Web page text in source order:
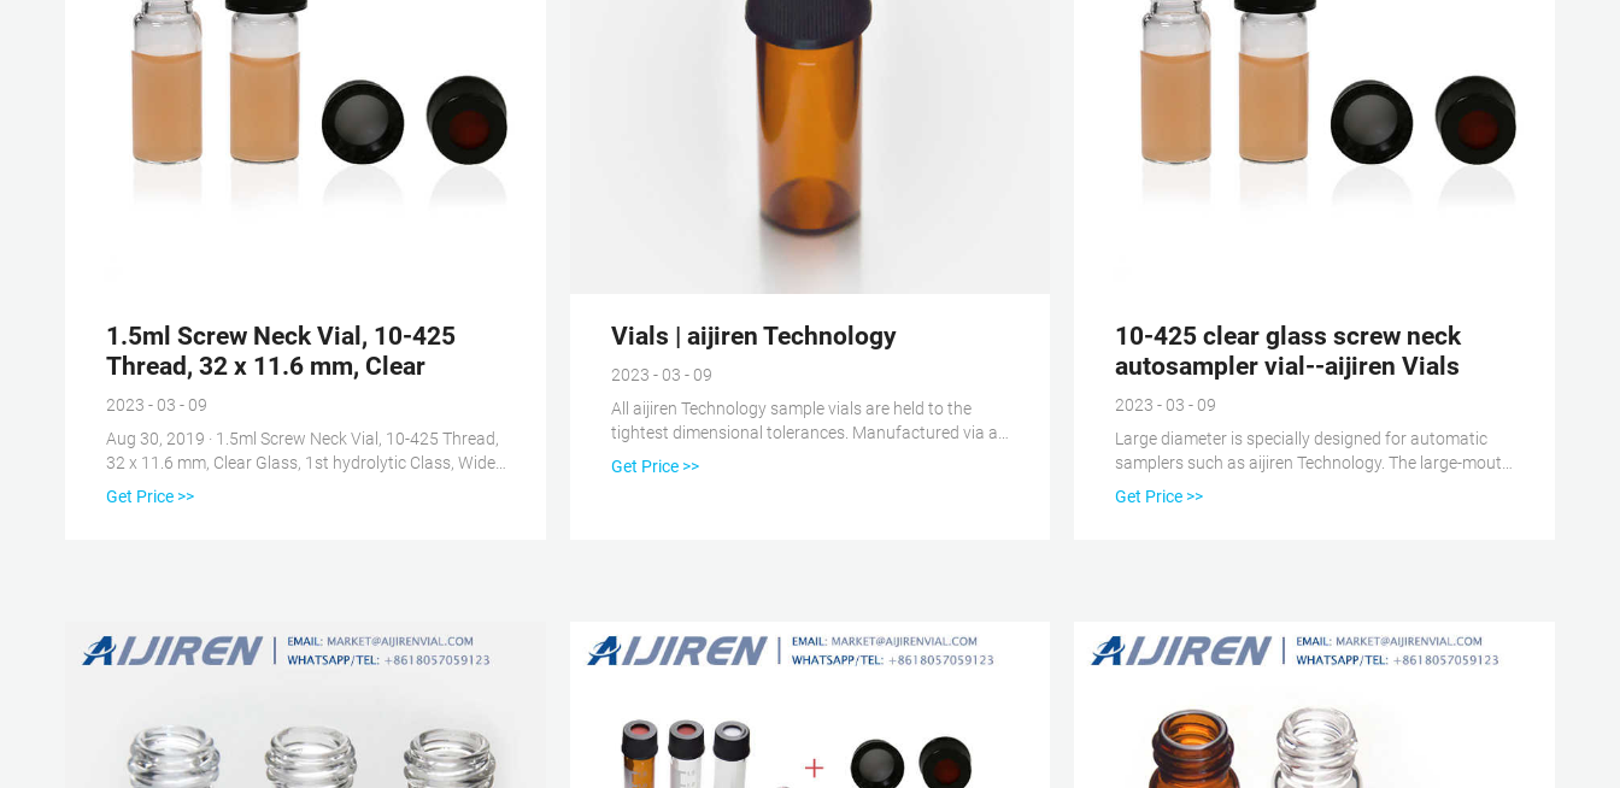
1.5ml Screw Neck Vial, 10-425
Thread, 32 x 11.6 mm, Clear
2023 - 03 - 09
Aug 30, 2019 · 1.5ml Screw Neck Vial, 10-425 Thread,
32 x 11.6 mm, Clear Glass, 1st hydrolytic Class, Wide
Opening: Amazon.com: Industrial & Scientific Skip to
Get Price >>
Vials | aijiren Technology
2023 - 03 - 09
All aijiren Technology sample vials are held to the
tightest dimensional tolerances. Manufactured via a
2-, 3-, or 4-step certification process, we ensure that
Get Price >>
10-425 clear glass screw neck
autosampler vial--aijiren Vials
2023 - 03 - 09
Large diameter is specially designed for automatic
samplers such as aijiren Technology. The large-mouth
design reduces the probability of bending and
Get Price >>